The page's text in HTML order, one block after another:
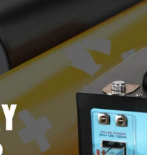
mm
700g
14500 Lithium Batteries
23 x 21 cm(5.5 x 9.1 x 8.3 inch)